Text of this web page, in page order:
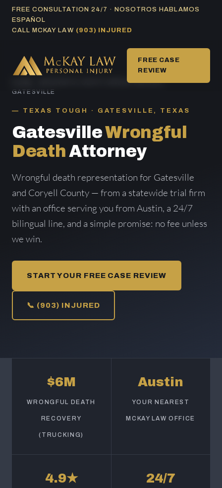
SkipFREE CONSULTATION 24/7 · NOSOTROS HABLAMOS
ESPAÑOL
CALL MCKAY LAW (903) INJURED
FREE CASE
REVIEW
WRONGFUL DEATH AREAS SERVED/
GATESVILLE
TEXAS TOUGH · GATESVILLE, TEXAS
GatesvilleWrongful
DeathAttorney
Wrongful death representation for Gatesville
and Coryell County — from a statewide trial firm
with an office serving you from Austin, a 24/7
bilingual line, and a simple promise: no fee unless
we win.
START YOUR FREE CASE REVIEW
📞 (903) INJURED
$6M
WRONGFUL DEATH
RECOVERY
(TRUCKING)
Austin
YOUR NEAREST
MCKAY LAW OFFICE
4.9★ 24/7